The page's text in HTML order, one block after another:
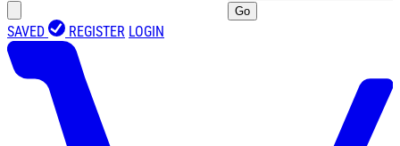
Go
SAVED REGISTER LOGIN